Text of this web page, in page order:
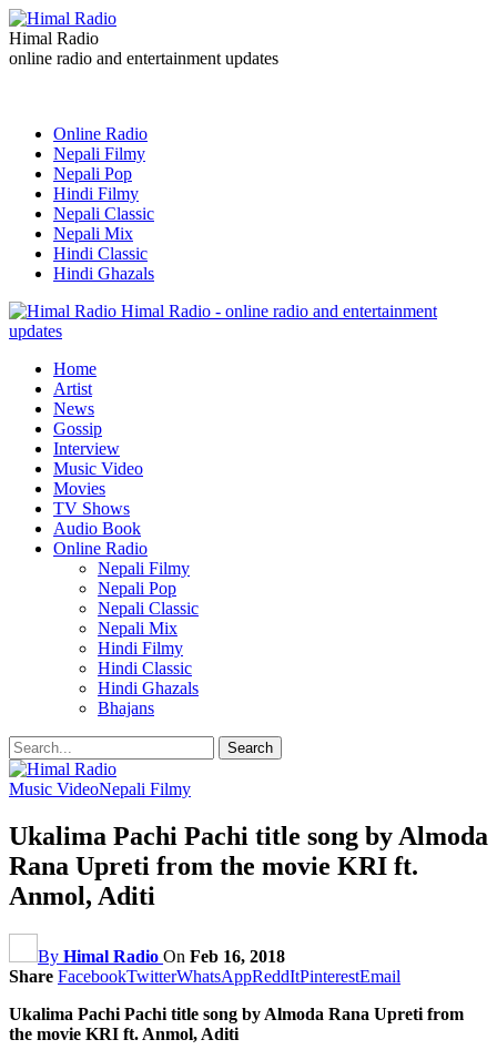
Himal Radio
online radio and entertainment updates
Online Radio
Nepali Filmy
Nepali Pop
Hindi Filmy
Nepali Classic
Nepali Mix
Hindi Classic
Hindi Ghazals
Himal Radio - online radio and entertainment
updates
Home
Artist
News
Gossip
Interview
Music Video
Movies
TV Shows
Audio Book
Online Radio
Nepali Filmy
Nepali Pop
Nepali Classic
Nepali Mix
Hindi Filmy
Hindi Classic
Hindi Ghazals
Bhajans
Music VideoNepali Filmy
Ukalima Pachi Pachi title song by Almoda
Rana Upreti from the movie KRI ft.
Anmol, Aditi
By Himal Radio On Feb 16, 2018
Share FacebookTwitterWhatsAppReddItPinterestEmail
Ukalima Pachi Pachi title song by Almoda Rana Upreti from
the movie KRI ft. Anmol, Aditi